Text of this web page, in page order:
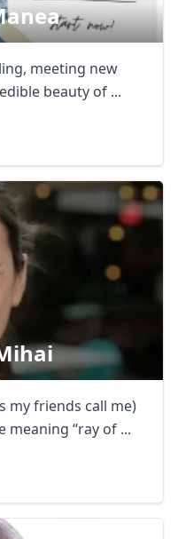
meeting new
beauty of ...
my friends call me)
meaning “ray of ...